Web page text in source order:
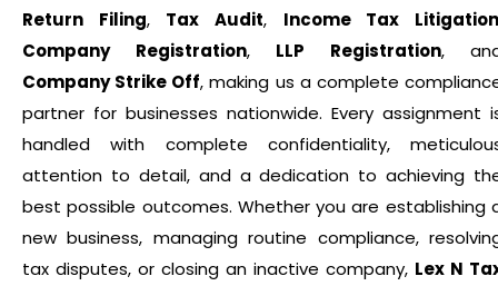
Return Filing, Tax Audit, Income Tax
Company Registration, LLP Registration,
Company Strike Off, making us a complete
partner for businesses nationwide. Every assignment
handled with complete confidentiality,
attention to detail, and a dedication to achieving
best possible outcomes. Whether you are establishing
new business, managing routine compliance,
tax disputes, or closing an inactive company, Lex N